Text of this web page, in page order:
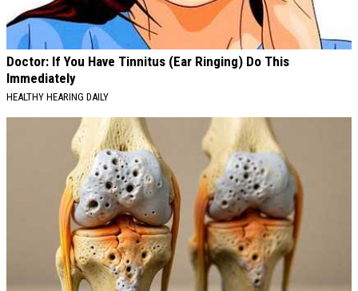
Doctor: If You Have Tinnitus (Ear Ringing) Do This
Immediately
HEALTHY HEARING DAILY